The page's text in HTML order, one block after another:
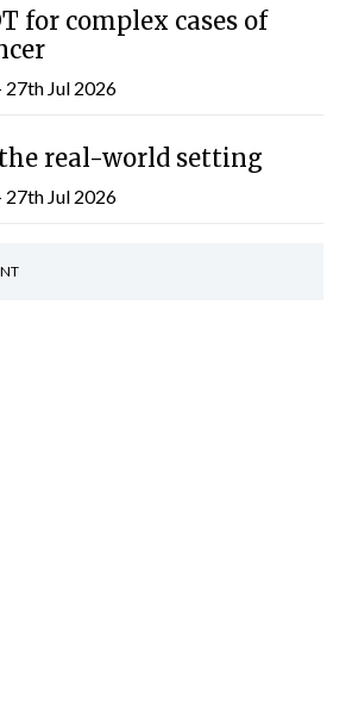
for complex cases of
27th Jul 2026
real-world setting
27th Jul 2026